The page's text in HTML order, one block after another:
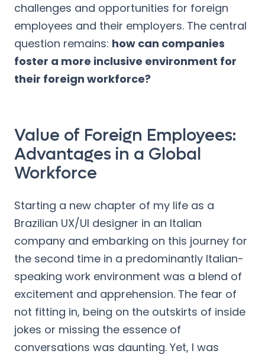
challenges and opportunities for foreign
employees and their employers. The central
question remains: how can companies
foster a more inclusive environment for
their foreign workforce?
Value of Foreign Employees:
Advantages in a Global
Workforce
Starting a new chapter of my life as a
Brazilian UX/UI designer in an Italian
company and embarking on this journey for
the second time in a predominantly Italian-
speaking work environment was a blend of
excitement and apprehension. The fear of
not fitting in, being on the outskirts of inside
jokes or missing the essence of
conversations was daunting. Yet, I was